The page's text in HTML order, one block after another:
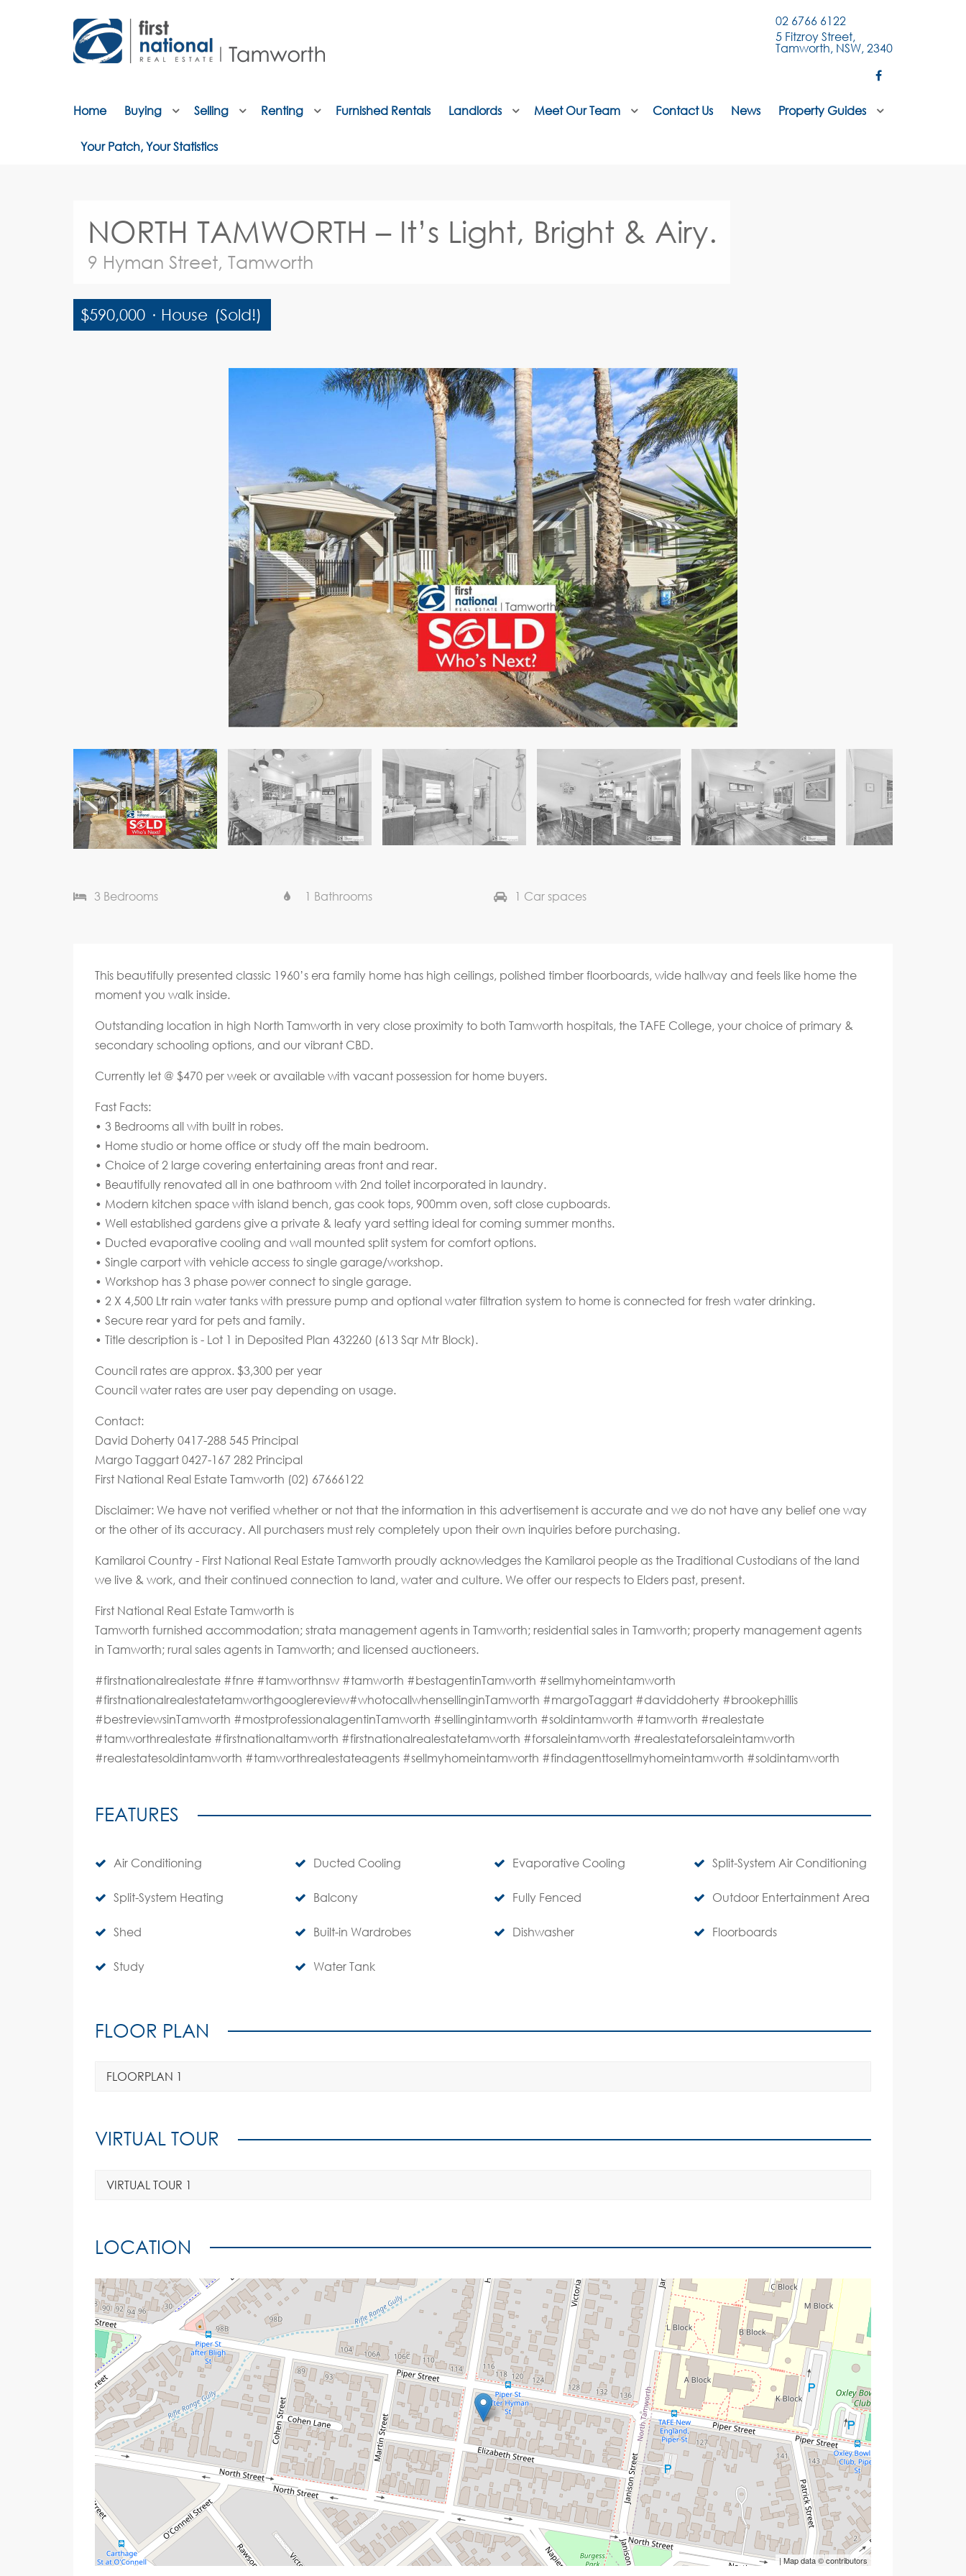
02 6766 6122
5 Fitzroy Street,
Tamworth, NSW, 2340
Home Buying Selling Renting Furnished Rentals Landlords Meet Our Team Contact Us News Property Guides
Your Patch, Your Statistics
NORTH TAMWORTH – It’s Light, Bright & Airy.
9 Hyman Street, Tamworth
$590,000 · House (Sold!)
3 Bedrooms 1 Bathrooms 1 Car spaces
This beautifully presented classic 1960’s era family home has high ceilings, polished timber floorboards, wide hallway and feels like home the
moment you walk inside.
Outstanding location in high North Tamworth in very close proximity to both Tamworth hospitals, the TAFE College, your choice of primary &
secondary schooling options, and our vibrant CBD.
Currently let @ $470 per week or available with vacant possession for home buyers.
Fast Facts:
• 3 Bedrooms all with built in robes.
• Home studio or home office or study off the main bedroom.
• Choice of 2 large covering entertaining areas front and rear.
• Beautifully renovated all in one bathroom with 2nd toilet incorporated in laundry.
• Modern kitchen space with island bench, gas cook tops, 900mm oven, soft close cupboards.
• Well established gardens give a private & leafy yard setting ideal for coming summer months.
• Ducted evaporative cooling and wall mounted split system for comfort options.
• Single carport with vehicle access to single garage/workshop.
• Workshop has 3 phase power connect to single garage.
• 2 X 4,500 Ltr rain water tanks with pressure pump and optional water filtration system to home is connected for fresh water drinking.
• Secure rear yard for pets and family.
• Title description is - Lot 1 in Deposited Plan 432260 (613 Sqr Mtr Block).
Council rates are approx. $3,300 per year
Council water rates are user pay depending on usage.
Contact:
David Doherty 0417-288 545 Principal
Margo Taggart 0427-167 282 Principal
First National Real Estate Tamworth (02) 67666122
Disclaimer: We have not verified whether or not that the information in this advertisement is accurate and we do not have any belief one way
or the other of its accuracy. All purchasers must rely completely upon their own inquiries before purchasing.
Kamilaroi Country - First National Real Estate Tamworth proudly acknowledges the Kamilaroi people as the Traditional Custodians of the land
we live & work, and their continued connection to land, water and culture. We offer our respects to Elders past, present.
First National Real Estate Tamworth is
Tamworth furnished accommodation; strata management agents in Tamworth; residential sales in Tamworth; property management agents
in Tamworth; rural sales agents in Tamworth; and licensed auctioneers.
#firstnationalrealestate #fnre #tamworthnsw #tamworth #bestagentinTamworth #sellmyhomeintamworth
#firstnationalrealestatetamworthgooglereview#whotocallwhensellinginTamworth #margoTaggart #daviddoherty #brookephillis
#bestreviewsinTamworth #mostprofessionalagentinTamworth #sellingintamworth #soldintamworth #tamworth #realestate
#tamworthrealestate #firstnationaltamworth #firstnationalrealestatetamworth #forsaleintamworth #realestateforsaleintamworth
#realestatesoldintamworth #tamworthrealestateagents #sellmyhomeintamworth #findagenttosellmyhomeintamworth #soldintamworth
FEATURES
Air Conditioning Ducted Cooling Evaporative Cooling Split-System Air Conditioning
Split-System Heating Balcony Fully Fenced Outdoor Entertainment Area
Shed Built-in Wardrobes Dishwasher Floorboards
Study Water Tank
FLOOR PLAN
FLOORPLAN 1
VIRTUAL TOUR
VIRTUAL TOUR 1
LOCATION
| Map data ©contributors